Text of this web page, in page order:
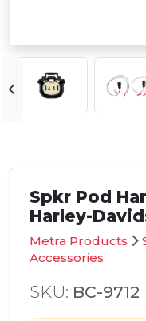
Spkr Pod
Harley-
Metra Products
Accessories
SKU: BC-9712